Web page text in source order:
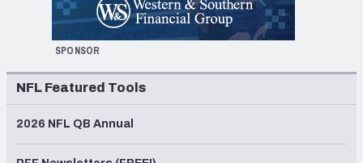
SPONSOR
NFL Featured Tools
2026 NFL QB Annual